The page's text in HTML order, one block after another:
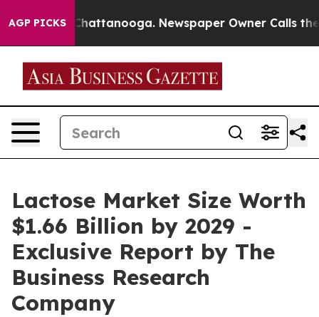
AGP PICKS
in Chattanooga. Newspaper Owner Calls the
Lactose Market Size Worth
$1.66 Billion by 2029 -
Exclusive Report by The
Business Research
Company